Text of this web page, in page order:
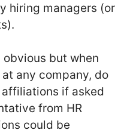
hiring managers (or
obvious but when
any company, do
if asked
from HR
could be